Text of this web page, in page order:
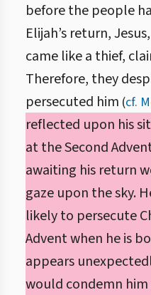
before the people
Elijah’s return,
came like a thief,
Therefore, they
persecuted him (cf.
reflected upon his
at the Second
awaiting his return
gaze upon the sky.
likely to persecute
Advent when he is
appears
would condemn him